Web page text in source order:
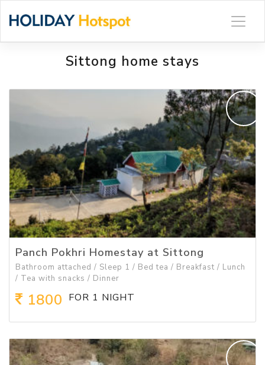
Sittong home stays
Panch Pokhri Homestay at Sittong
Bathroom attached / Sleep 1 / Bed tea / Breakfast / Lunch
/ Tea with snacks / Dinner
1800 FOR 1 NIGHT